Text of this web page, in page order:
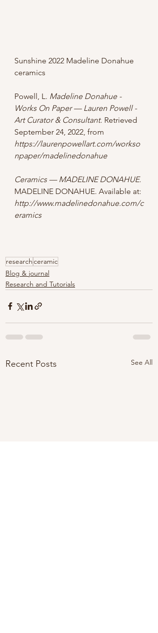
Sunshine 2022 Madeline Donahue
ceramics
Powell, L. Madeline Donahue -
Works On Paper — Lauren Powell -
Art Curator & Consultant. Retrieved
September 24, 2022, from
https://laurenpowellart.com/workso
npaper/madelinedonahue
Ceramics — MADELINE DONAHUE.
MADELINE DONAHUE. Available at:
http://www.madelinedonahue.com/c
eramics
researchceramic
Blog & journal
Research and Tutorials
Recent Posts See All